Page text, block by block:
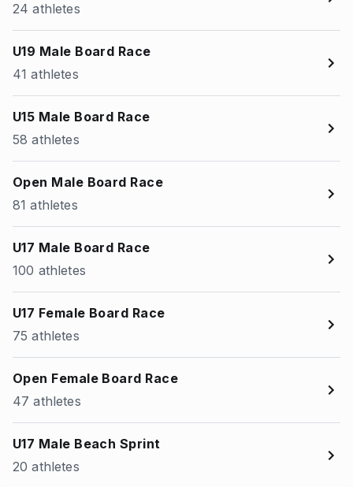
24 athletes
U19 Male Board Race
41 athletes
U15 Male Board Race
58 athletes
Open Male Board Race
81 athletes
U17 Male Board Race
100 athletes
U17 Female Board Race
75 athletes
Open Female Board Race
47 athletes
U17 Male Beach Sprint
20 athletes